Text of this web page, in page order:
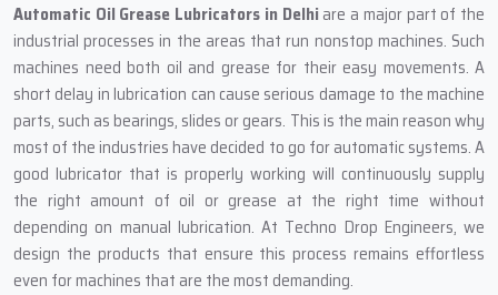
Automatic‍‌‍‍‌‍‌‍‍‌ Oil Grease Lubricators in Delhiare a major part of the
industrial processes in the areas that run nonstop machines. Such
machines need both oil and grease for their easy movements. A
short delay in lubrication can cause serious damage to the machine
parts, such as bearings, slides or gears. This is the main reason why
most of the industries have decided to go for automatic systems. A
good lubricator that is properly working will continuously supply
the right amount of oil or grease at the right time without
depending on manual lubrication. At Techno Drop Engineers, we
design the products that ensure this process remains effortless
even for machines that are the most demanding.